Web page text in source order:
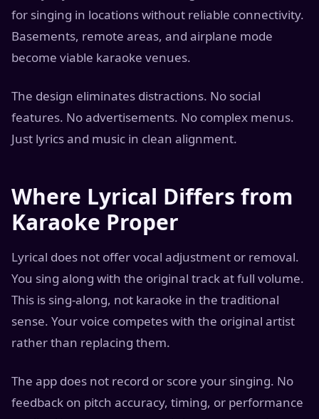
for singing in locations without reliable connectivity.
Basements, remote areas, and airplane mode
become viable karaoke venues.
The design eliminates distractions. No social
features. No advertisements. No complex menus.
Just lyrics and music in clean alignment.
Where Lyrical Differs from
Karaoke Proper
Lyrical does not offer vocal adjustment or removal.
You sing along with the original track at full volume.
This is sing-along, not karaoke in the traditional
sense. Your voice competes with the original artist
rather than replacing them.
The app does not record or score your singing. No
feedback on pitch accuracy, timing, or performance